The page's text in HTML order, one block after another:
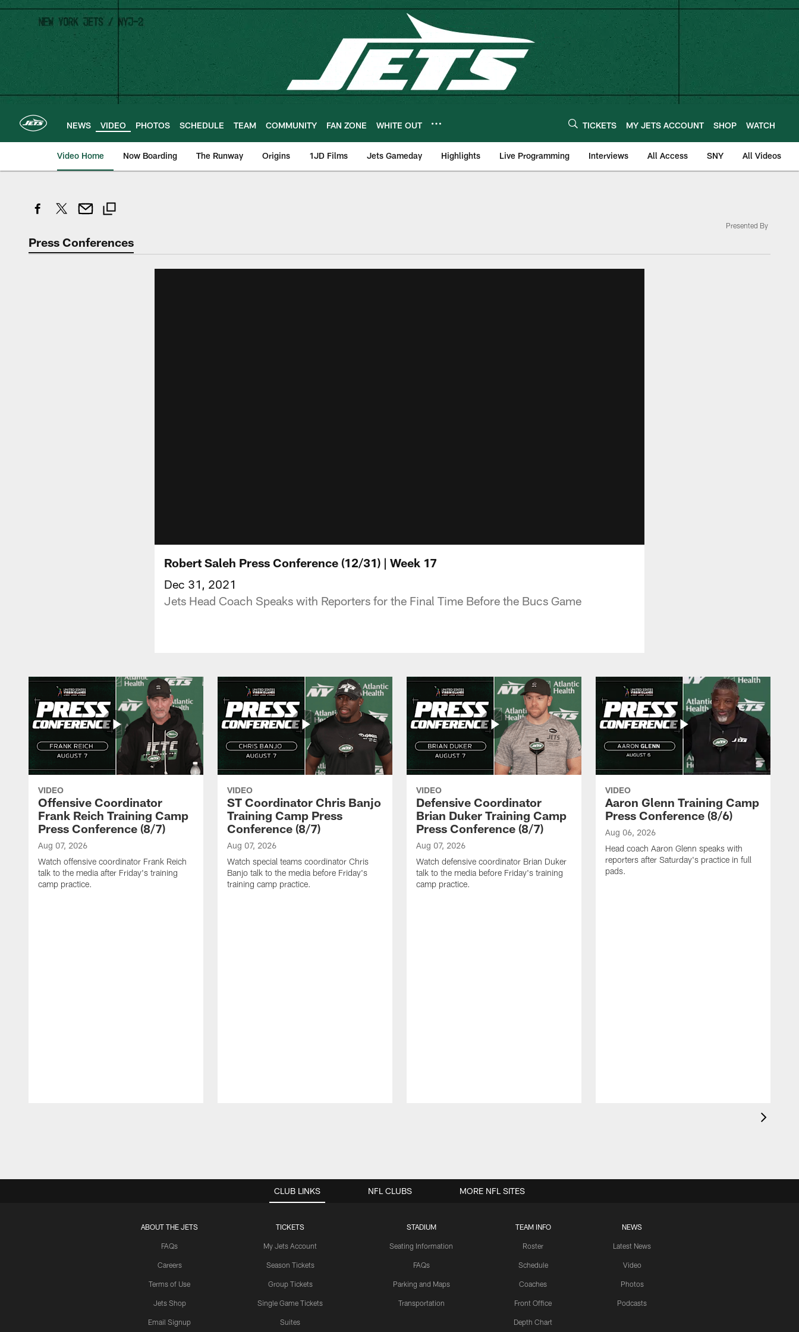
Skip
main
content
NEWS VIDEO PHOTOS SCHEDULE TEAM COMMUNITY FAN ZONE WHITE OUT TICKETS MY JETS ACCOUNT SHOP WATCH
Video Home Now Boarding The Runway Origins 1JD Films Jets Gameday Highlights Live Programming Interviews All Access SNY All Videos
Press Conferences
Presented By
Robert Saleh Press Conference (12/31) | Week 17
Dec 31, 2021
Jets Head Coach Speaks with Reporters for the Final Time Before the Bucs Game
VIDEO
Offensive Coordinator
Frank Reich Training Camp
Press Conference (8/7)
Aug 07, 2026
Watch offensive coordinator Frank Reich
talk to the media after Friday's training
camp practice.
VIDEO
ST Coordinator Chris Banjo
Training Camp Press
Conference (8/7)
Aug 07, 2026
Watch special teams coordinator Chris
Banjo talk to the media before Friday's
training camp practice.
VIDEO
Defensive Coordinator
Brian Duker Training Camp
Press Conference (8/7)
Aug 07, 2026
Watch defensive coordinator Brian Duker
talk to the media before Friday's training
camp practice.
VIDEO
Aaron Glenn Training Camp
Press Conference (8/6)
Aug 06, 2026
Head coach Aaron Glenn speaks with
reporters after Saturday's practice in full
pads.
CLUB LINKS
ABOUT THE JETS
FAQs
Careers
Terms of Use
Jets Shop
Email Signup
TICKETS
My Jets Account
Season Tickets
Group Tickets
Single Game Tickets
Suites
STADIUM
Seating Information
FAQs
Parking and Maps
Transportation
TEAM INFO
Roster
Schedule
Coaches
Front Office
Depth Chart
NEWS
Latest News
Video
Photos
Podcasts
NFL CLUBS MORE NFL SITES